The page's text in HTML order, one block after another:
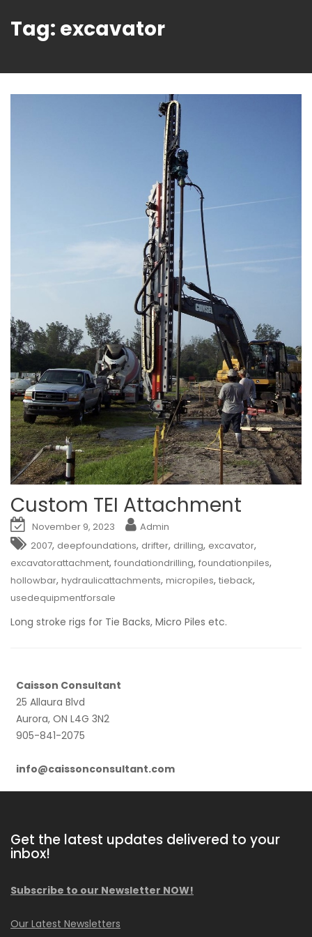
Tag: excavator
Custom TEI Attachment
November 9, 2023
Admin
2007, deepfoundations, drifter, drilling, excavator,
excavatorattachment, foundationdrilling, foundationpiles,
hollowbar, hydraulicattachments, micropiles, tieback,
usedequipmentforsale
Long stroke rigs for Tie Backs, Micro Piles etc.
Caisson Consultant
25 Allaura Blvd
Aurora, ON L4G 3N2
905-841-2075
info@caissonconsultant.com
Get the latest updates delivered to your
inbox!
Subscribe to our Newsletter NOW!
Our Latest Newsletters